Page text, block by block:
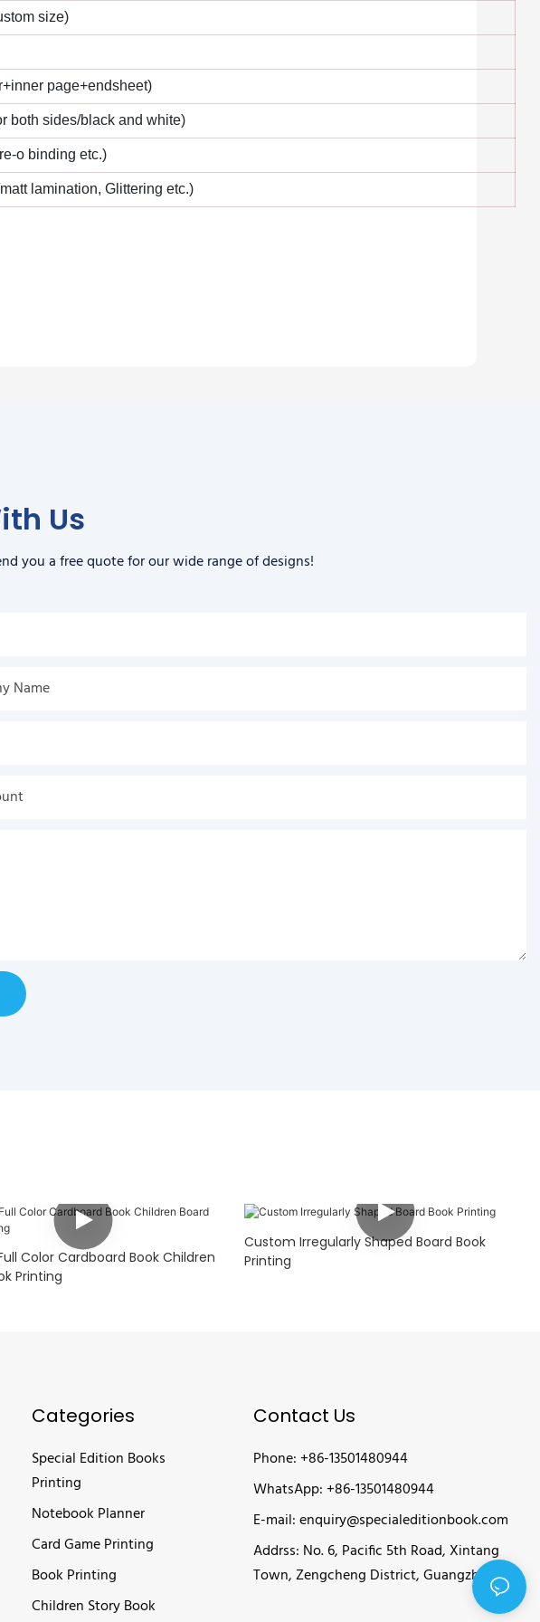
size)
page+endsheet)
both sides/black and white)
o binding etc.)
lamination, Glittering etc.)
Us
you a free quote for our wide range of designs!
Name
Color Cardboard Book Children
Printing
Custom Irregularly Shaped Board Book
Printing
Categories
Special Edition Books
Printing
Notebook Planner
Card Game Printing
Book Printing
Children Story Book
Contact Us
Phone: +86-13501480944
WhatsApp: +86-13501480944
E-mail:enquiry@specialeditionbook.com
Addrss: No. 6, Pacific 5th Road, Xintang
Town, Zengcheng District, Guangzhou